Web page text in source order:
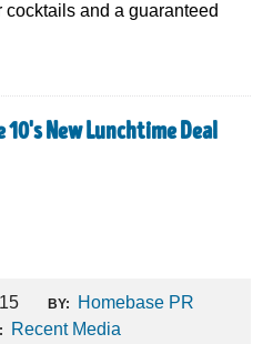
and a guaranteed
10's New Lunchtime Deal
BY: Homebase PR
Recent Media